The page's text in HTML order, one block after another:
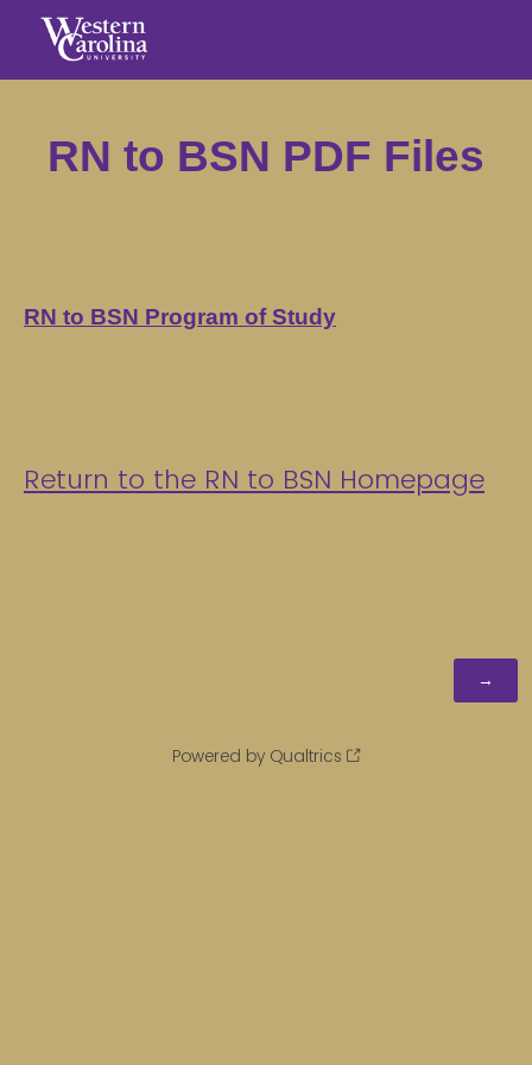
RN to BSN PDF Files
RN to BSN Program of Study
Return to the RN to BSN Homepage
Powered by Qualtrics